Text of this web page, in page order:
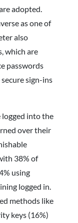
adopted.
as one of
also
which are
passwords
sign-ins
logged into the
over their
38% of
using
logged in.
methods like
keys (16%)